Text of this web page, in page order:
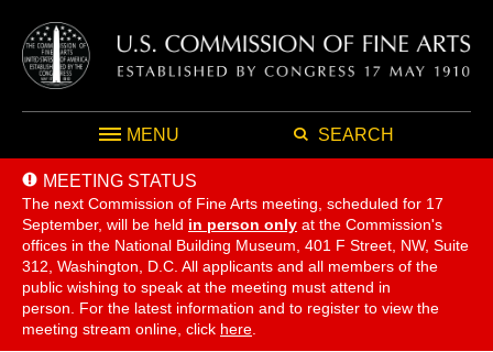
MENU SEARCH
MEETING STATUS
The next Commission of Fine Arts meeting, scheduled for 17
September, will be held in person only at the Commission's
offices in the National Building Museum, 401 F Street, NW, Suite
312, Washington, D.C. All applicants and all members of the
public wishing to speak at the meeting must attend in
person. For the latest information and to register to view the
meeting stream online, click here